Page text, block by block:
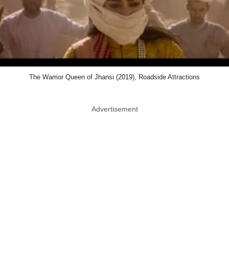
The Warrior Queen of Jhansi (2019), Roadside Attractions
Advertisement